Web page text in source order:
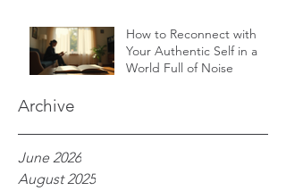
How to Reconnect with
Your Authentic Self in a
World Full of Noise
Archive
June 2026
August 2025